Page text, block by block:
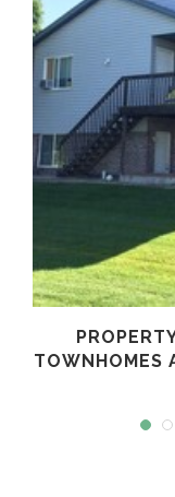
TOWNHOMES